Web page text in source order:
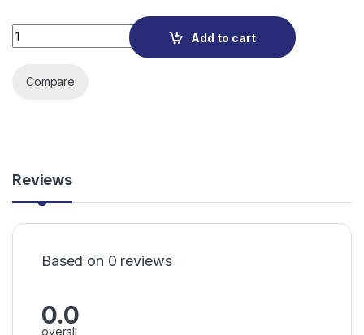
Toshiba Canvio Basics 4TB Portable External Hard Drive
Add to cart
Compare
Reviews
Based on 0 reviews
0.0
overall